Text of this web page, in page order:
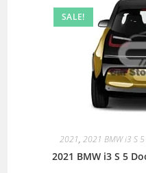
SALE!
2021, 2021 BMW i3 S
2021 BMW i3 S 5